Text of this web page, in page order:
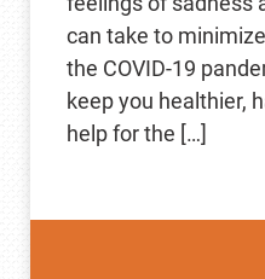
can take to
the COVID-19
keep you healthier,
help for the […]